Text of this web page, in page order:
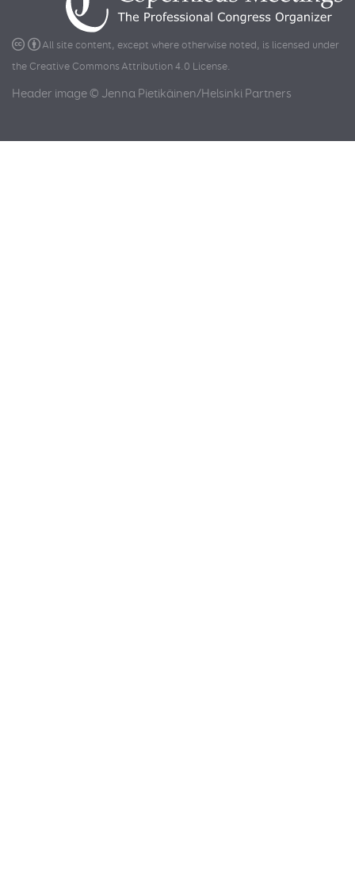
All site content, except where otherwise noted, is licensed under
the Creative Commons Attribution 4.0 License.
Header image © Jenna Pietikäinen/Helsinki Partners